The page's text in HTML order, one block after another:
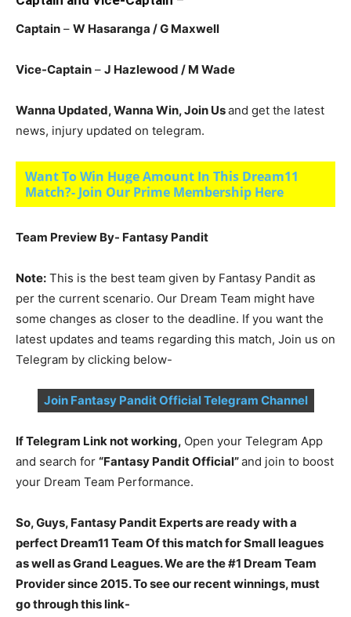
Captain – W Hasaranga / G Maxwell
Vice-Captain – J Hazlewood / M Wade
Wanna Updated, Wanna Win, Join Usand get the latest
news, injury updated on telegram.
Want To Win Huge Amount In This Dream11
Match?- Join Our Prime Membership Here
Team Preview By- Fantasy Pandit
Note: This is the best team given by Fantasy Pandit as
per the current scenario. Our Dream Team might have
some changes as closer to the deadline. If you want the
latest updates and teams regarding this match, Join us on
Telegram by clicking below-
Join Fantasy Pandit Official Telegram Channel
If Telegram Link not working, Open your Telegram App
and search for “Fantasy Pandit Official”and join to boost
your Dream Team Performance.
So, Guys, Fantasy Pandit Experts are ready with a
perfect Dream11 Team Of this match for Small leagues
as well as Grand Leagues. We are the #1 Dream Team
Provider since 2015. To see our recent winnings, must
go through this link-